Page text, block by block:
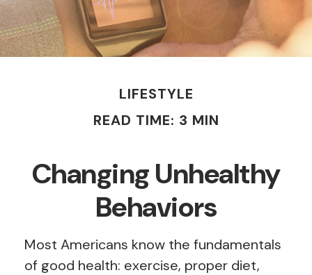
LIFESTYLE
READ TIME: 3 MIN
Changing Unhealthy
Behaviors
Most Americans know the fundamentals
of good health: exercise, proper diet,